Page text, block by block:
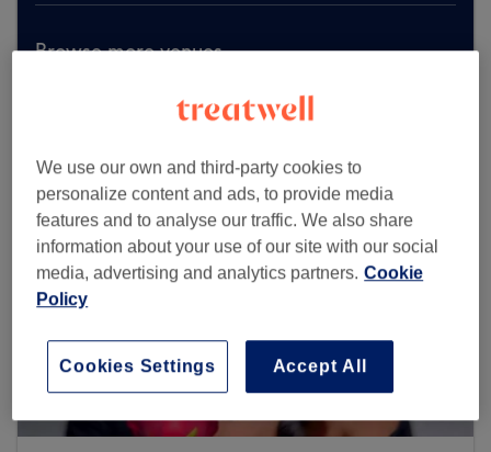
Browse more venues
We use our own and third-party cookies to
personalize content and ads, to provide media
features and to analyse our traffic. We also share
information about your use of our site with our social
media, advertising and analytics partners. Cookie
Policy
Accept All
Cookies Settings